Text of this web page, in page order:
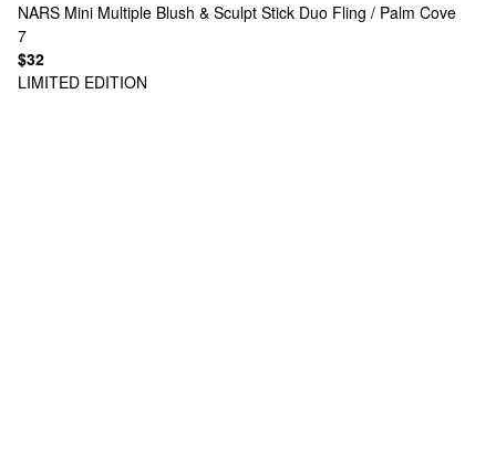
NARS Mini Multiple Blush & Sculpt Stick Duo Fling / Palm Cove
7
$32
LIMITED EDITION